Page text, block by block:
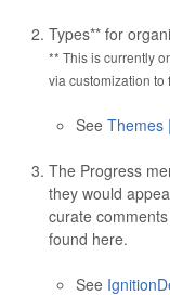
Types** for
** This is currently
via customization to
See Themes
The Progress
they would
curate
found here.
See